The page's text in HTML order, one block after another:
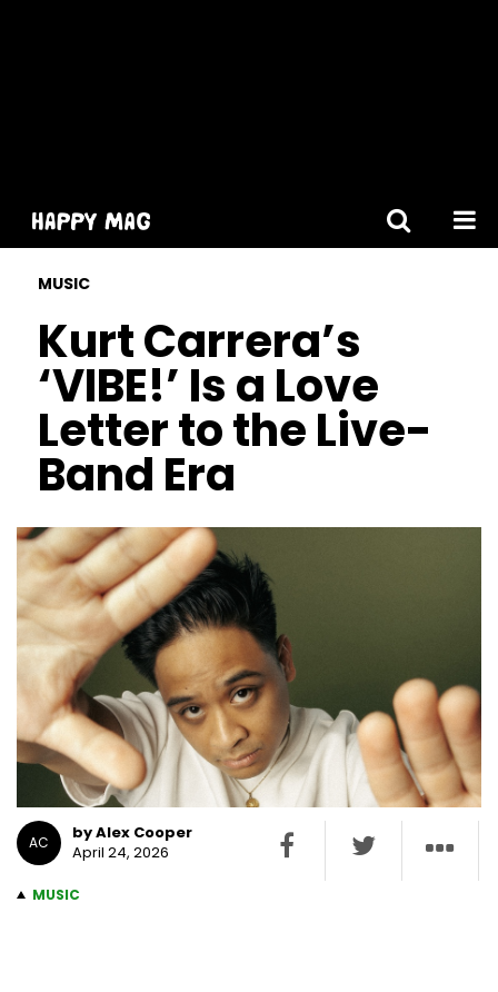
MUSIC
Kurt Carrera’s
‘VIBE!’ Is a Love
Letter to the Live-
Band Era
AC
by Alex Cooper
April 24, 2026
MUSIC